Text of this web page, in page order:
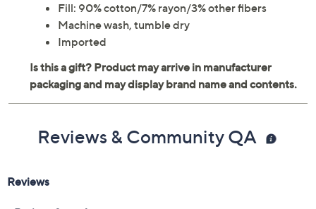
Fill: 90% cotton/7% rayon/3% other fibers
Machine wash, tumble dry
Imported
Reviews & Community QA